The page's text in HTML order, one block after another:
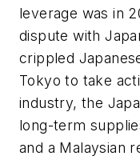
leverage was in
dispute with
crippled
Tokyo to take
industry, the
long-term
and a Malaysian